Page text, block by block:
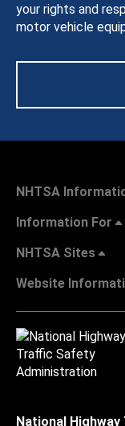
your rights and
motor vehicle
NHTSA
Information For
NHTSA Sites
Website
National